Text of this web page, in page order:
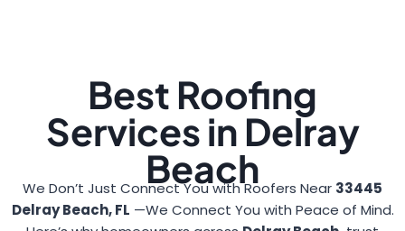
Best Roofing
Services in Delray
Beach
We Don’t Just Connect You with Roofers Near 33445
Delray Beach, FL —We Connect You with Peace of Mind.